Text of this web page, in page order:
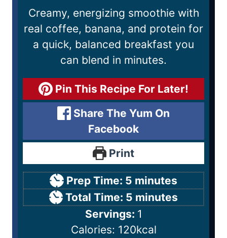
Creamy, energizing smoothie with
real coffee, banana, and protein for
a quick, balanced breakfast you
can blend in minutes.
Pin This Recipe For Later!
Share The Yum On
Facebook
Print
Prep Time: 5 minutes
Total Time: 5 minutes
Servings: 1
Calories: 120kcal